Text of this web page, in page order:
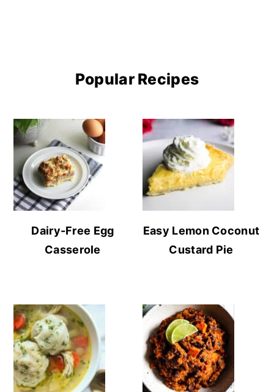
Popular Recipes
Dairy-Free Egg
Casserole
Easy Lemon Coconut
Custard Pie